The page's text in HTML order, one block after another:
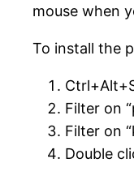
mouse when
To install the
Filter on
Filter on
Double